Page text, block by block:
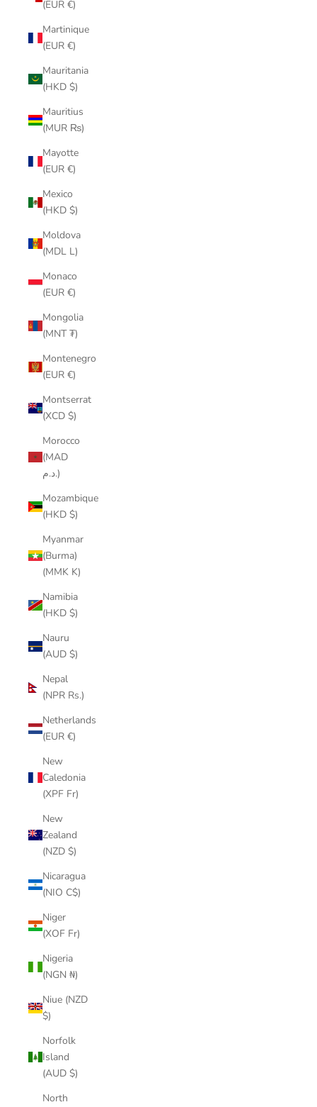
(EUR €)
Martinique
(EUR €)
Mauritania
(HKD $)
Mauritius
(MUR ₨)
Mayotte
(EUR €)
Mexico
(HKD $)
Moldova
(MDL L)
Monaco
(EUR €)
Mongolia
(MNT ₮)
Montenegro
(EUR €)
Montserrat
(XCD $)
Morocco
(MAD
د.م.)
Mozambique
(HKD $)
Myanmar
(Burma)
(MMK K)
Namibia
(HKD $)
Nauru
(AUD $)
Nepal
(NPR Rs.)
Netherlands
(EUR €)
New
Caledonia
(XPF Fr)
New
Zealand
(NZD $)
Nicaragua
(NIO C$)
Niger
(XOF Fr)
Nigeria
(NGN ₦)
Niue (NZD
$)
Norfolk
Island
(AUD $)
North